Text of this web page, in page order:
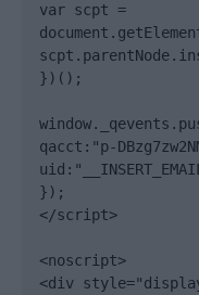
var scpt =
})();
qacct:"p-
});
</script>
<noscript>
<div